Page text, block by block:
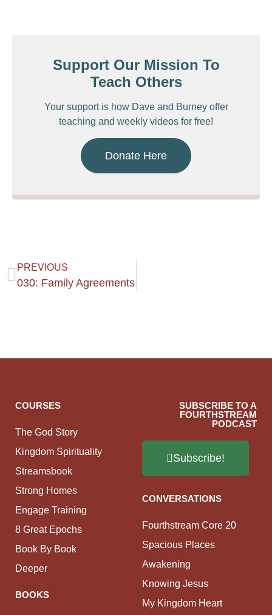
Support Our Mission To
Teach Others
Your support is how Dave and Burney offer
teaching and weekly videos for free!
Donate Here
PREVIOUS
030: Family Agreements
COURSES
The God Story
Kingdom Spirituality
Streamsbook
Strong Homes
Engage Training
8 Great Epochs
Book By Book
Deeper
BOOKS
SUBSCRIBE TO A
FOURTHSTREAM
PODCAST
Subscribe!
CONVERSATIONS
Fourthstream Core 20
Spacious Places
Awakening
Knowing Jesus
My Kingdom Heart